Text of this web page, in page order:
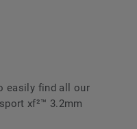
easily find all our
xf²™ 3.2mm